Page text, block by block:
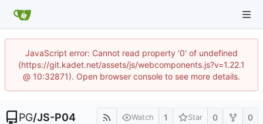
JavaScript error: Cannot read property '0' of undefined
(https://git.kadet.net/assets/js/webcomponents.js?v=1.22.1
@ 10:32871). Open browser console to see more details.
PG/JS-P04 Watch 1 Star 0 0